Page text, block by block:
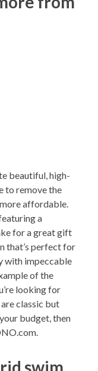
beautiful, high-
to remove the
affordable.
a
for a great gift
that’s perfect for
with impeccable
of the
looking for
classic but
budget, then
swim